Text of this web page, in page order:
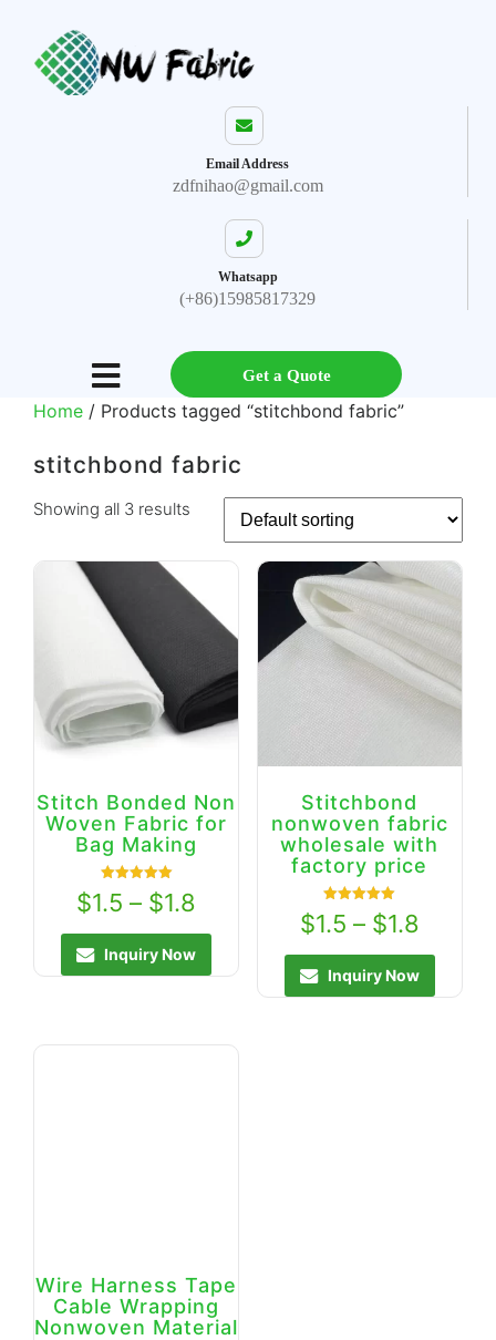
Email Address
zdfnihao@gmail.com
Whatsapp
(+86)15985817329
Get a Quote
Home / Products tagged “stitchbond fabric”
stitchbond fabric
Showing all 3 results
Stitch Bonded Non
Woven Fabric for
Bag Making
Rated
5.00
out of 5
$1.5 – $1.8
Inquiry Now
Stitchbond
nonwoven fabric
wholesale with
factory price
Rated
5.00
out of 5
$1.5 – $1.8
Inquiry Now
Wire Harness Tape
Cable Wrapping
Nonwoven Material